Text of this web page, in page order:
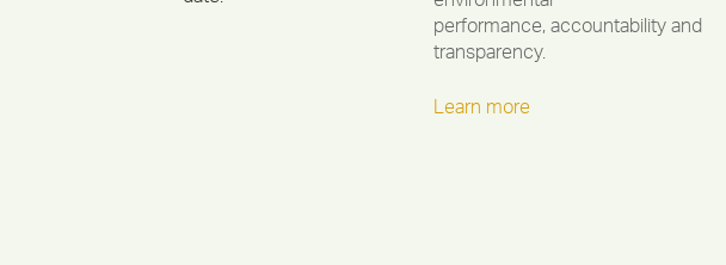
performance, accountability and
transparency.
Learn more